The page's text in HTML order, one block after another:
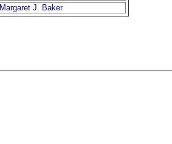
Margaret J. Baker